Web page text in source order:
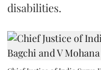
disabilities.